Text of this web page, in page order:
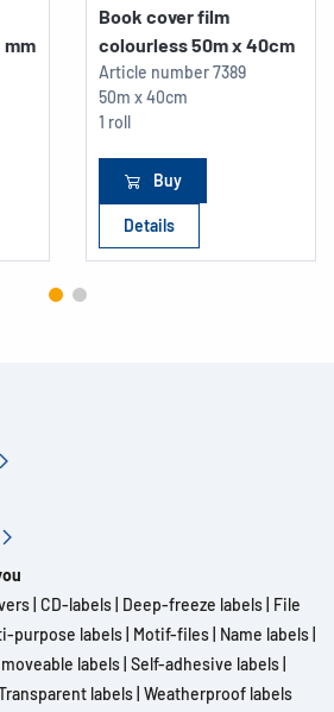
mm
Book cover film
colourless 50m x 40cm
Article number7389
50m x 40cm
1 roll
Buy
Details
CD-labels Deep-freeze labels File
purpose labels Motif-files Name labels
labels Self-adhesive labels
labels Weatherproof labels